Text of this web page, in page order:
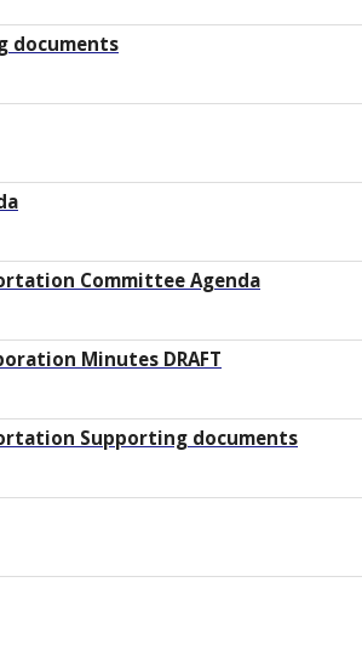
documents
Committee Agenda
Minutes DRAFT
Supporting documents